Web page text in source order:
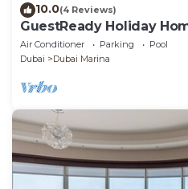
10.0(4 Reviews)
GuestReady Holiday
Dream
Air Conditioner Parking
Pool
Dubai
Dubai Marina